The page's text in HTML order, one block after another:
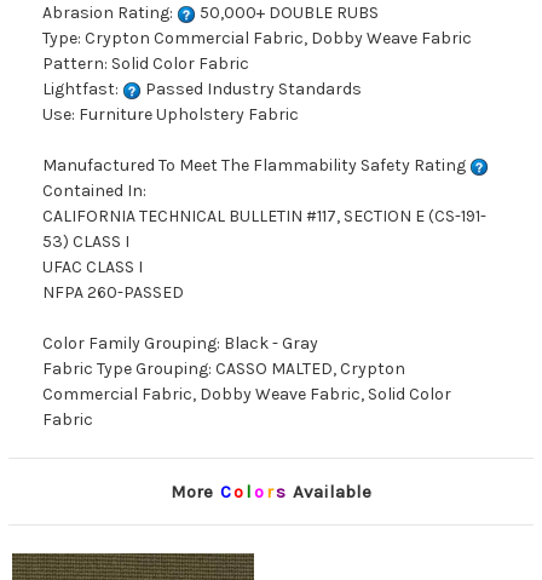
Abrasion Rating:
50,000+ DOUBLE RUBS
Type: Crypton Commercial Fabric, Dobby Weave Fabric
Pattern: Solid Color Fabric
Lightfast:
Passed Industry Standards
Use: Furniture Upholstery Fabric
Manufactured To Meet The Flammability Safety Rating
Contained In:
CALIFORNIA TECHNICAL BULLETIN #117, SECTION E (CS-191-
53) CLASS I
UFAC CLASS I
NFPA 260-PASSED
Color Family Grouping: Black - Gray
Fabric Type Grouping: CASSO MALTED, Crypton
Commercial Fabric, Dobby Weave Fabric, Solid Color
Fabric
More Co lors Available